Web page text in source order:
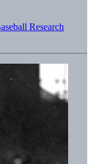
Research